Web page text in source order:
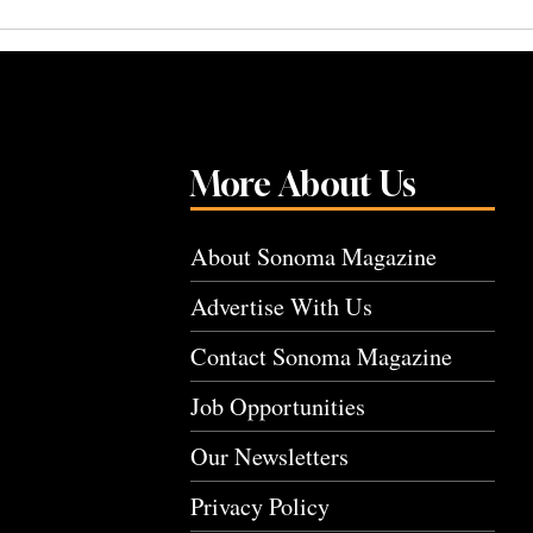
More About Us
About Sonoma Magazine
Advertise With Us
Contact Sonoma Magazine
Job Opportunities
Our Newsletters
Privacy Policy